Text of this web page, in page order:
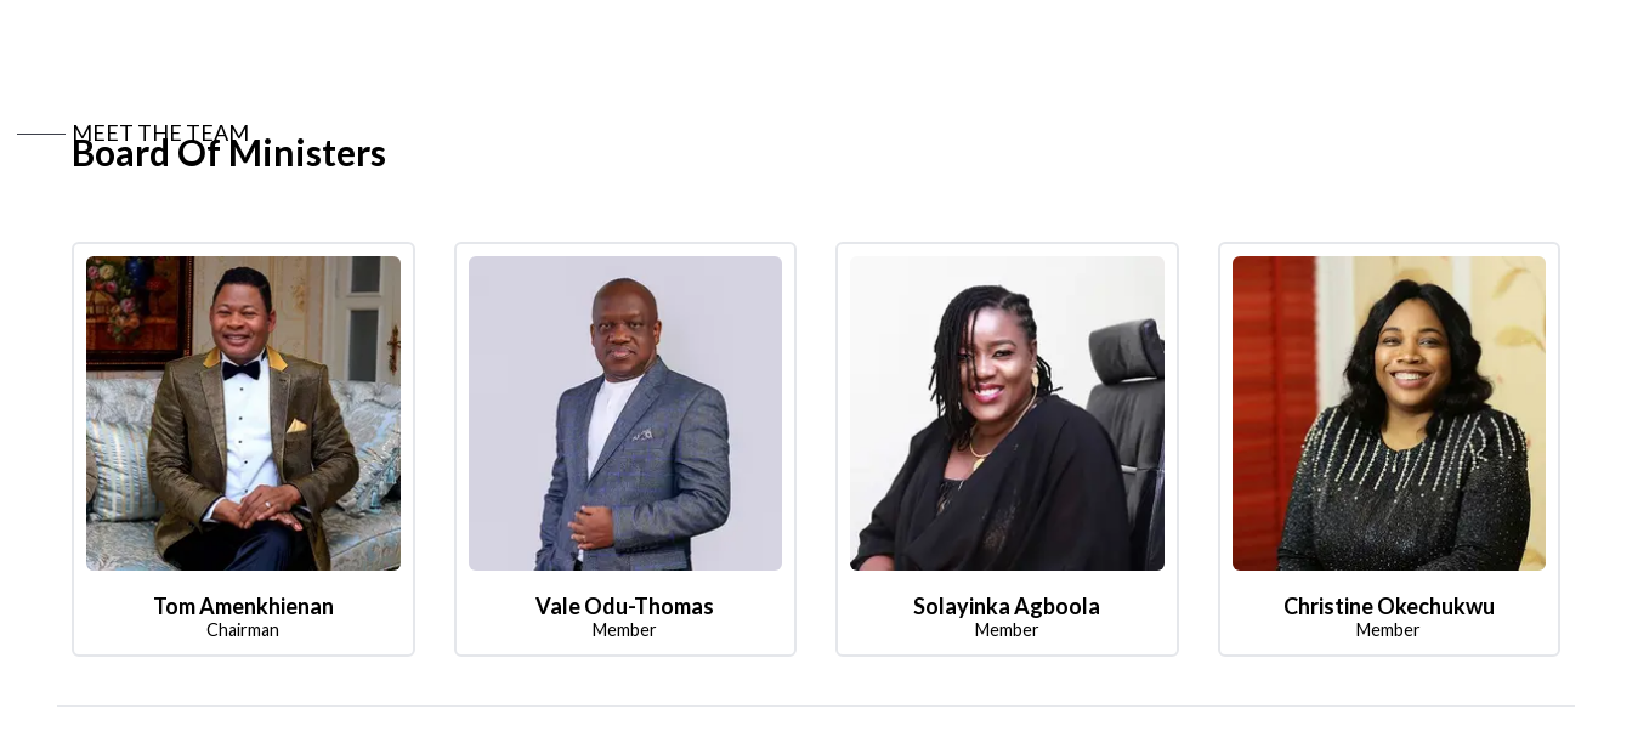
MEET THE TEAM
Board Of Ministers
Tom Amenkhienan
Chairman
Vale Odu-Thomas
Member
Solayinka Agboola
Member
Christine Okechukwu
Member